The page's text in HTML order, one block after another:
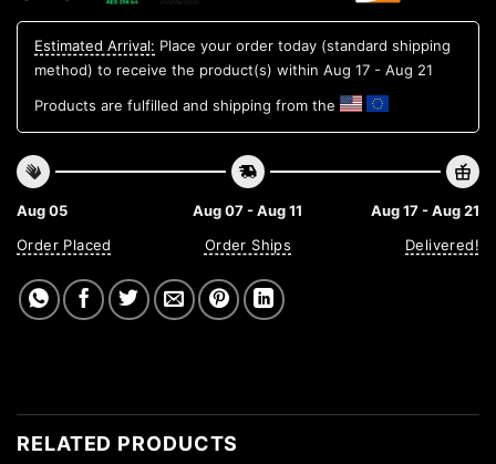
Estimated Arrival: Place your order today (standard shipping
method) to receive the product(s) within Aug 17 - Aug 21
Products are fulfilled and shipping from the
Aug 05
Order Placed
Aug 07 - Aug 11
Order Ships
Aug 17 - Aug 21
Delivered!
RELATED PRODUCTS